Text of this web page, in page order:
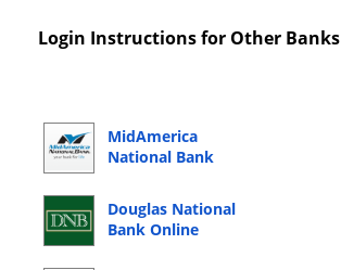
Login Instructions for Other Banks
MidAmerica
National Bank
Login
Douglas National
Bank Online